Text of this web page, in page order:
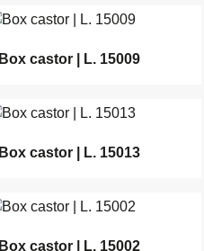
Box castor | L. 15009
Box castor | L. 15013
Box castor | L. 15002